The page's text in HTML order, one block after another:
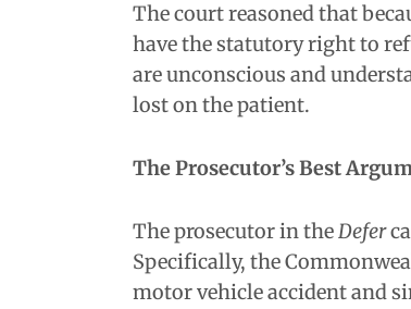
The court reasoned that
have the statutory right to
are unconscious and
lost on the patient.
The Prosecutor’s Best
The prosecutor in theDefer
Specifically, the
motor vehicle accident and